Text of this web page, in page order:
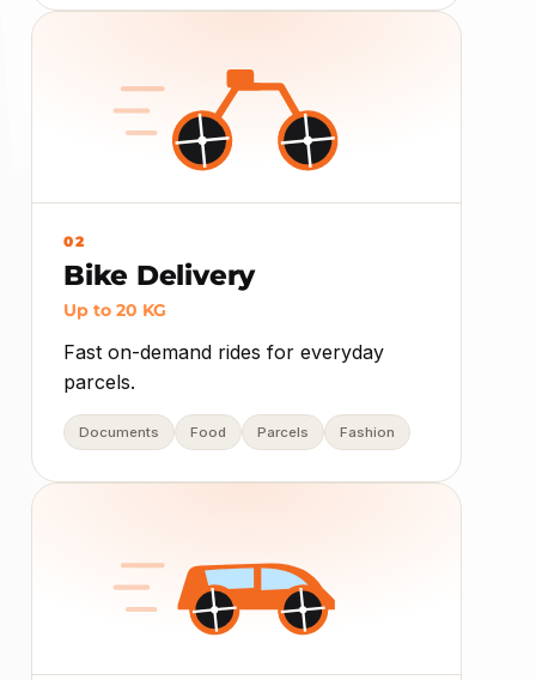
02
Bike Delivery
Up to 20 KG
Fast on-demand rides for everyday
parcels.
Documents Food Parcels Fashion